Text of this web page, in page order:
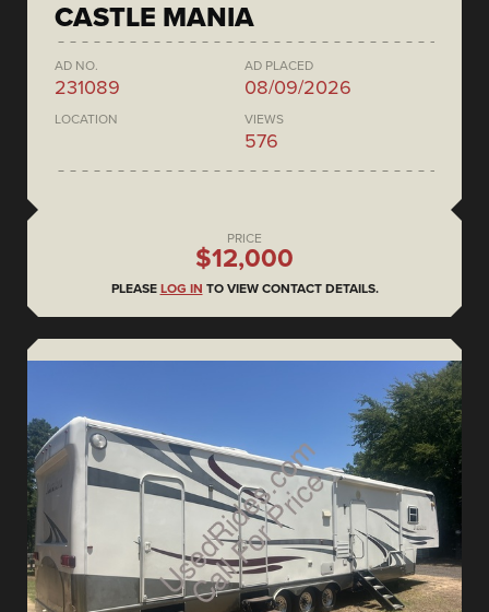
CASTLE MANIA
AD NO.
231089
AD PLACED
08/09/2026
LOCATION VIEWS
576
PRICE
$12,000
PLEASE LOG IN TO VIEW CONTACT DETAILS.